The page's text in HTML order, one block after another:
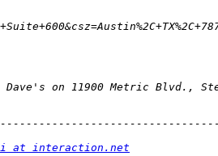
at interaction.net